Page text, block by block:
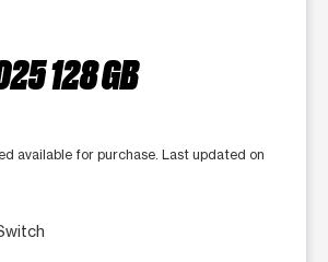
128 GB
available for purchase. Last updated on